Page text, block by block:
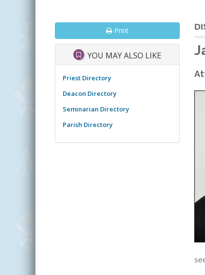
Print
YOU MAY ALSO LIKE
Priest Directory
Deacon Directory
Seminarian Directory
Parish Directory